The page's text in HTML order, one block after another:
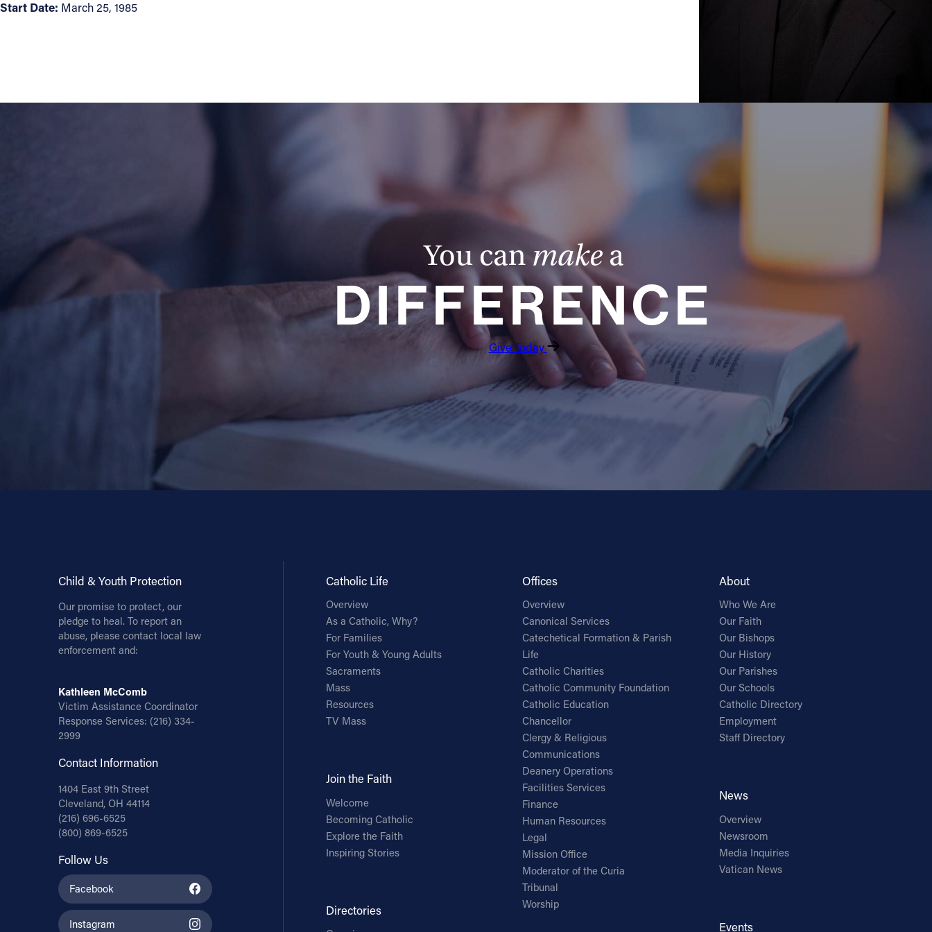
Give
Start Date: March 25, 1985
You can make a
DIFFERENCE
Give Today
Child & Youth Protection
Our promise to protect, our
pledge to heal. To report an
abuse, please contact local law
enforcement and:
Kathleen McComb
Victim Assistance Coordinator
Response Services: (216) 334-
2999
Contact Information
1404 East 9th Street
Cleveland, OH 44114
(216) 696-6525
(800) 869-6525
Follow Us
Facebook
Instagram
Catholic Life
Overview
As a Catholic, Why?
For Families
For Youth & Young Adults
Sacraments
Mass
Resources
TV Mass
Join the Faith
Welcome
Becoming Catholic
Explore the Faith
Inspiring Stories
Directories
Offices
Overview
Canonical Services
Catechetical Formation & Parish
Life
Catholic Charities
Catholic Community Foundation
Catholic Education
Chancellor
Clergy & Religious
Communications
Deanery Operations
Facilities Services
Finance
Human Resources
Legal
Mission Office
Moderator of the Curia
Tribunal
Worship
About
Who We Are
Our Faith
Our Bishops
Our History
Our Parishes
Our Schools
Catholic Directory
Employment
Staff Directory
News
Overview
Newsroom
Media Inquiries
Vatican News
Events